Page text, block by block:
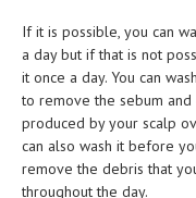
DRUGS
OBSTETRICS
STD
SYMPTOMS
If it is possible, you can
a day but if that is not
it once a day. You can
to remove the sebum and
produced by your scalp
can also wash it before
remove the debris that
throughout the day.